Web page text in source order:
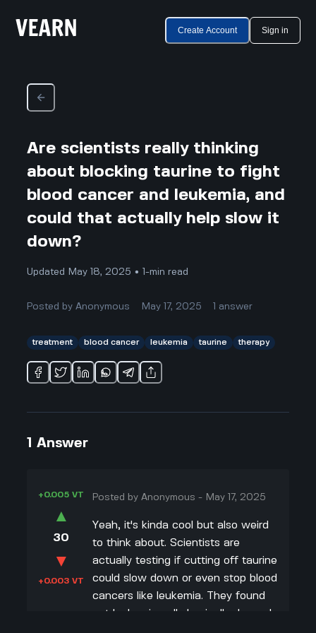
Create Account Sign in
Are scientists really thinking
about blocking taurine to fight
blood cancer and leukemia, and
could that actually help slow it
down?
Updated May 18, 2025 • 1-min read
Posted byAnonymous May 17, 2025 answer
treatment blood cancer leukemia taurine therapy
1 Answer
+0.005 VT
▲
30
▼
+0.003 VT
Posted byAnonymous - May 17, 2025
Yeah, it's kinda cool but also weird
to think about. Scientists are
actually testing if cutting off taurine
could slow down or even stop blood
cancers like leukemia. They found
out leukemia cells basically depend